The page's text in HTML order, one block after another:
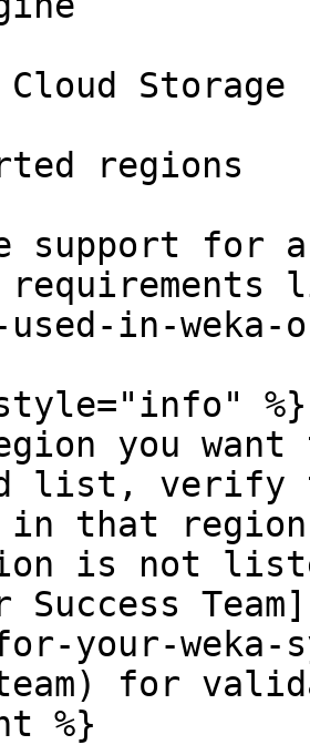
Storage
regions
support
in-weka-
%}
you
list, verify
in that
is not
Success
your-weka-
team) for
%}